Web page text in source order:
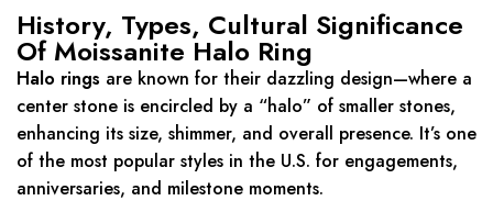
History, Types, Cultural Significance
Of Moissanite Halo Ring
Halo rings are known for their dazzling design—where a
center stone is encircled by a “halo” of smaller stones,
enhancing its size, shimmer, and overall presence. It’s one
of the most popular styles in the U.S. for engagements,
anniversaries, and milestone moments.